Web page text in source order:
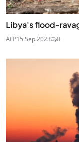
Libya's flood-
AFP15 Sep 2023 0